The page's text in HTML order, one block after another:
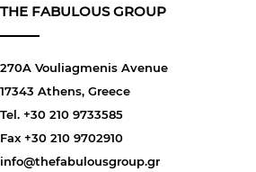
THE FABULOUS GROUP
270A Vouliagmenis Avenue
17343 Athens, Greece
Tel. +30 210 9733585
Fax +30 210 9702910
info@thefabulousgroup.gr